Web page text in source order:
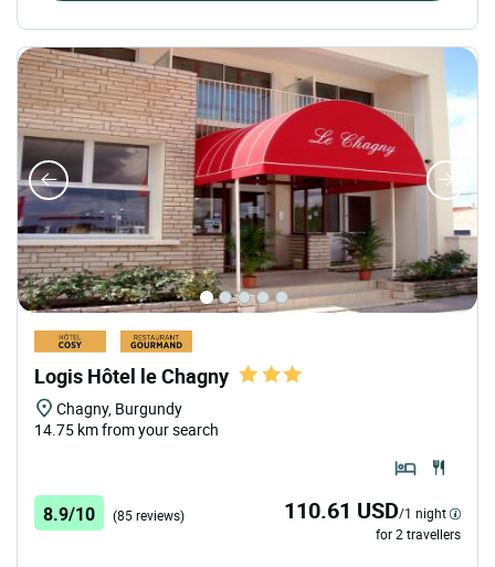
Logis Hôtel le Chagny
Chagny, Burgundy
14.75 km from your search
8.9/10 (85 reviews) 110.61 USD/1 night
for 2 travellers